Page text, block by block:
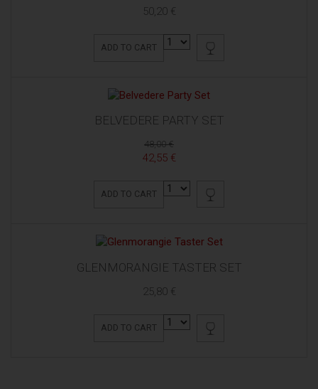
50,20 €
ADD TO CART
BELVEDERE PARTY SET
48,00 €
42,55 €
ADD TO CART
GLENMORANGIE TASTER SET
25,80 €
ADD TO CART